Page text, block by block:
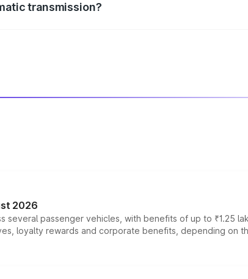
transmission?
2026
several passenger vehicles, with benefits of up to ₹1.25
loyalty rewards and corporate benefits, depending on